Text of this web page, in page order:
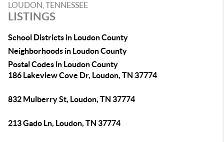
LOUDON, TENNESSEE
LISTINGS
School Districts in Loudon County
Neighborhoods in Loudon County
Postal Codes in Loudon County
186 Lakeview Cove Dr, Loudon, TN 37774
832 Mulberry St, Loudon, TN 37774
213 Gado Ln, Loudon, TN 37774